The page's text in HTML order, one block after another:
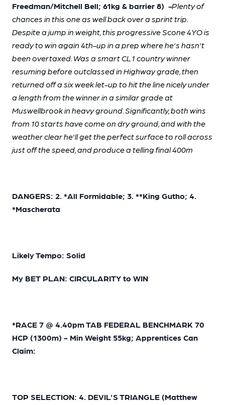
Freedman/Mitchell Bell; 61kg & barrier 8) -Plenty of
chances in this one as well back over a sprint trip.
Despite a jump in weight, this progressive Scone 4YO is
ready to win again 4th-up in a prep where he's hasn't
been overtaxed. Was a smart CL1 country winner
resuming before outclassed in Highway grade, then
returned off a six week let-up to hit the line nicely under
a length from the winner in a similar grade at
Muswellbrook in heavy ground. Significantly, both wins
from 10 starts have come on dry ground, and with the
weather clear he'll get the perfect surface to roll across
just off the speed, and produce a telling final 400m
DANGERS: 2. *All Formidable; 3. **King Gutho; 4.
*Mascherata
Likely Tempo: Solid
My BET PLAN: CIRCULARITY to WIN
*RACE 7 @ 4.40pm TAB FEDERAL BENCHMARK 70
HCP (1300m) - Min Weight 55kg; Apprentices Can
Claim:
TOP SELECTION: 4. DEVIL'S TRIANGLE (Matthew